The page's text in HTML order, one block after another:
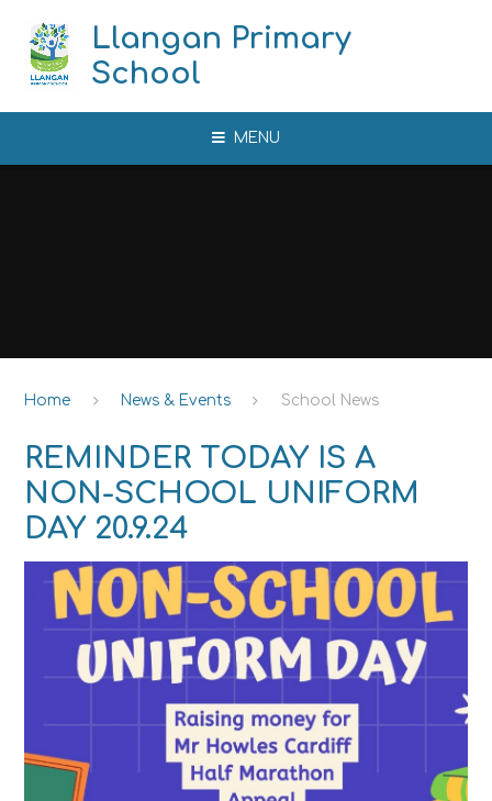
Llangan Primary
School
MENU
Home News & Events School News
REMINDER TODAY IS A
NON-SCHOOL UNIFORM
DAY 20.9.24